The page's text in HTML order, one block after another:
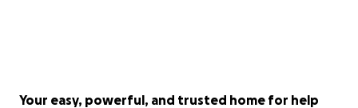
Your easy, powerful, and trusted home for help